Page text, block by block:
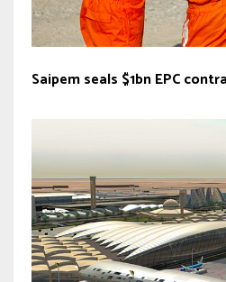
Saipem seals $1bn EPC